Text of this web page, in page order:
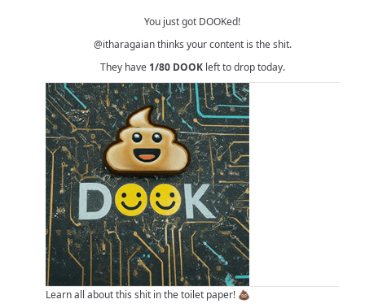
You just got DOOKed!
@itharagaianthinks your content is the shit.
They have 1/80 DOOKleft to drop today.
Learn all about this shit inthe toilet paper! 💩